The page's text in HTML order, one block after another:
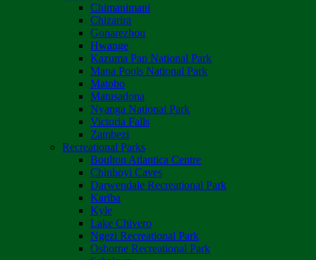
Chimanimani
Chizarira
Gonarezhou
Hwange
Kazuma Pan National Park
Mana Pools National Park
Matobo
Matusadona
Nyanga National Park
Victoria Falls
Zambezi
Recreational Parks
Boulton Atlantica Centre
Chinhoyi Caves
Darwendale Recreational Park
Kariba
Kyle
Lake Chivero
Ngezi Recreational Park
Osborne Recreational Park